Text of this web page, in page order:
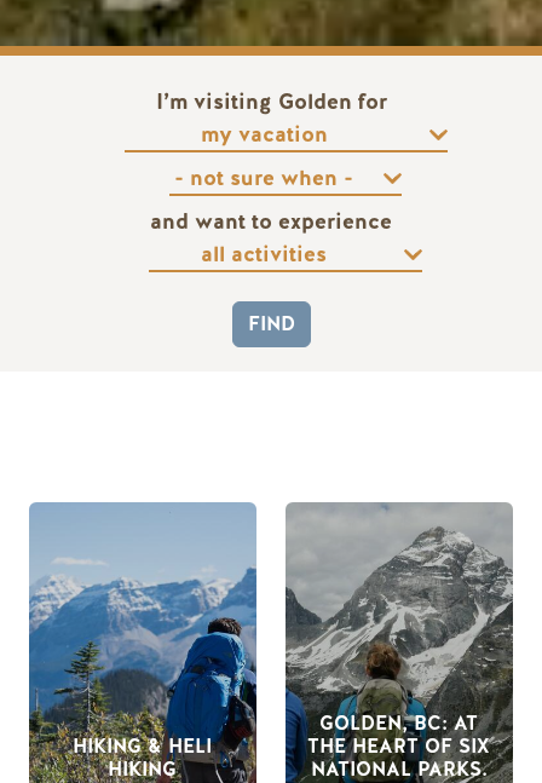
I’m visiting Golden for
and want to experience
HIKING & HELI
HIKING
GOLDEN, BC: AT
THE HEART OF SIX
NATIONAL PARKS.